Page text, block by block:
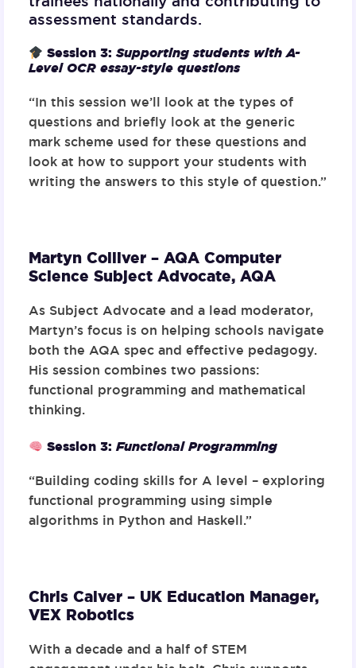
assessment standards.
Session 3: Supporting students with A-
Level OCR essay-style questions
“In this session we’ll look at the types of
questions and briefly look at the generic
mark scheme used for these questions and
look at how to support your students with
writing the answers to this style of question.”
Martyn Colliver – AQA Computer
Science Subject Advocate, AQA
As Subject Advocate and a lead moderator,
Martyn’s focus is on helping schools navigate
both the AQA spec and effective pedagogy.
His session combines two passions:
functional programming and mathematical
thinking.
Session 3: Functional Programming
“Building coding skills for A level – exploring
functional programming using simple
algorithms in Python and Haskell.”
Chris Calver – UK Education Manager,
VEX Robotics
With a decade and a half of STEM